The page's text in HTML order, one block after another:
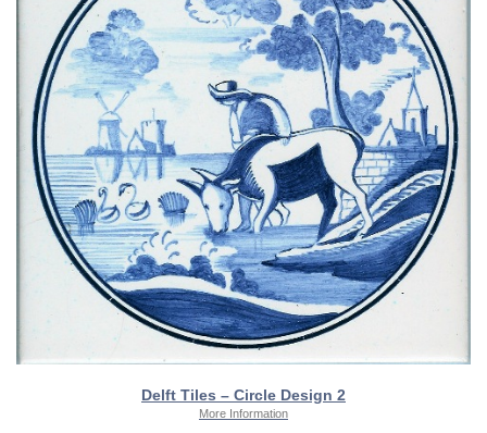
Delft Tiles – Circle Design 2
More Information